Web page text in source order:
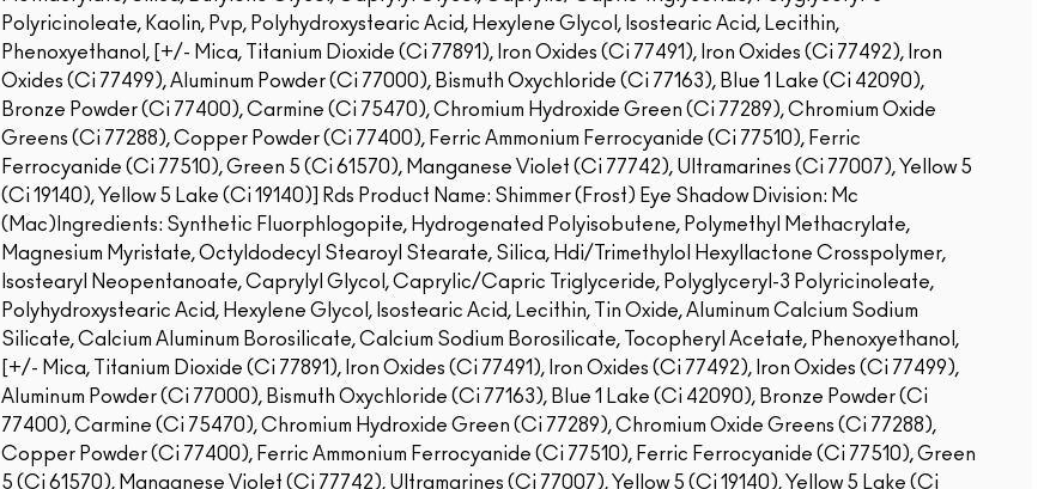
Polyricinoleate, Kaolin, Pvp, Polyhydroxystearic Acid, Hexylene Glycol, Isostearic Acid, Lecithin,
Phenoxyethanol, [+/- Mica, Titanium Dioxide (Ci 77891), Iron Oxides (Ci 77491), Iron Oxides (Ci 77492), Iron
Oxides (Ci 77499), Aluminum Powder (Ci 77000), Bismuth Oxychloride (Ci 77163), Blue 1 Lake (Ci 42090),
Bronze Powder (Ci 77400), Carmine (Ci 75470), Chromium Hydroxide Green (Ci 77289), Chromium Oxide
Greens (Ci 77288), Copper Powder (Ci 77400), Ferric Ammonium Ferrocyanide (Ci 77510), Ferric
Ferrocyanide (Ci 77510), Green 5 (Ci 61570), Manganese Violet (Ci 77742), Ultramarines (Ci 77007), Yellow 5
(Ci 19140), Yellow 5 Lake (Ci 19140)]
Rds Product Name: Shimmer (Frost) Eye Shadow Division: Mc
(Mac)Ingredients: Synthetic Fluorphlogopite, Hydrogenated Polyisobutene, Polymethyl Methacrylate,
Magnesium Myristate, Octyldodecyl Stearoyl Stearate, Silica, Hdi/Trimethylol Hexyllactone Crosspolymer,
Isostearyl Neopentanoate, Caprylyl Glycol, Caprylic/Capric Triglyceride, Polyglyceryl-3 Polyricinoleate,
Polyhydroxystearic Acid, Hexylene Glycol, Isostearic Acid, Lecithin, Tin Oxide, Aluminum Calcium Sodium
Silicate, Calcium Aluminum Borosilicate, Calcium Sodium Borosilicate, Tocopheryl Acetate, Phenoxyethanol,
[+/- Mica, Titanium Dioxide (Ci 77891), Iron Oxides (Ci 77491), Iron Oxides (Ci 77492), Iron Oxides (Ci 77499),
Aluminum Powder (Ci 77000), Bismuth Oxychloride (Ci 77163), Blue 1 Lake (Ci 42090), Bronze Powder (Ci
77400), Carmine (Ci 75470), Chromium Hydroxide Green (Ci 77289), Chromium Oxide Greens (Ci 77288),
Copper Powder (Ci 77400), Ferric Ammonium Ferrocyanide (Ci 77510), Ferric Ferrocyanide (Ci 77510), Green
5 (Ci 61570), Manganese Violet (Ci 77742), Ultramarines (Ci 77007), Yellow 5 (Ci 19140), Yellow 5 Lake (Ci